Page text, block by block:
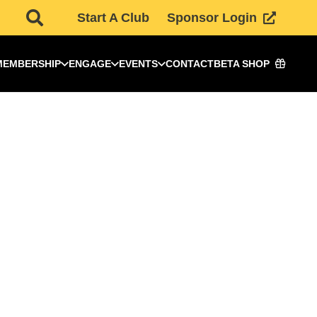
Start A Club Sponsor Login
ENGAGE EVENTS CONTACTBETA SHOP